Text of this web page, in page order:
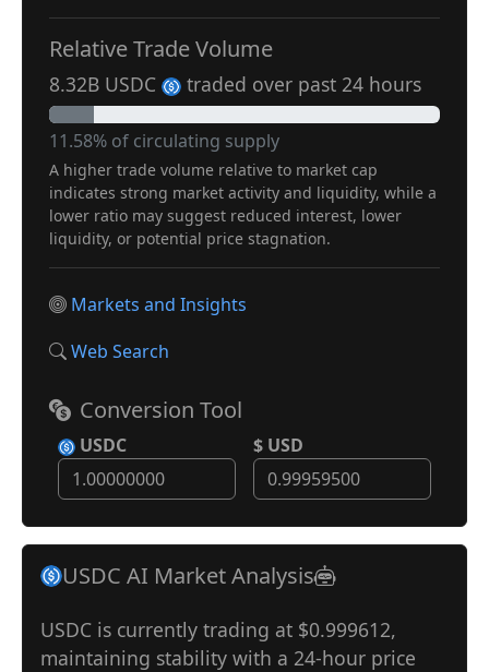
Relative Trade Volume
8.32B USDC traded over past 24 hours
11.58% of circulating supply
A higher trade volume relative to market cap
indicates strong market activity and liquidity, while a
lower ratio may suggest reduced interest, lower
liquidity, or potential price stagnation.
Markets and Insights
Web Search
Conversion Tool
USDC $ USD
USDC AI Market Analysis
USDC is currently trading at $0.999612,
maintaining stability with a 24-hour price